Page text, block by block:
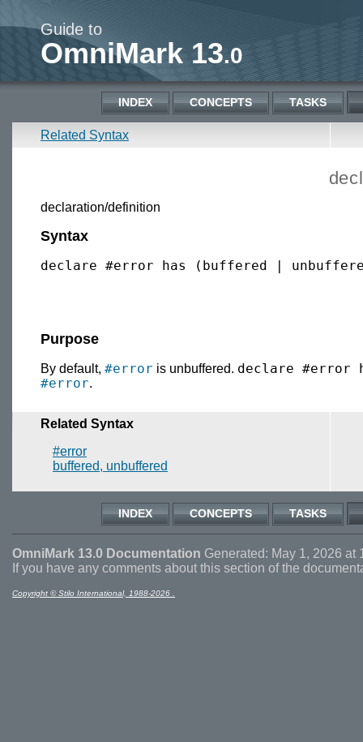
Guide to
OmniMark 13.0
INDEX CONCEPTS TASKS
Related Syntax
declaration/definition
Syntax
declare #error has (buffered |
Purpose
By default, #error is unbuffered. declare #error
#error.
Related Syntax
#error
buffered, unbuffered
INDEX CONCEPTS TASKS
OmniMark 13.0 Documentation Generated: May 1, 2026 at
If you have any comments about this section of the
Copyright © Stilo International, 1988-2026 .